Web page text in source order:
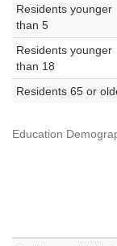
Residents younger
than 5
Residents younger
than 18
Residents 65 or
Education